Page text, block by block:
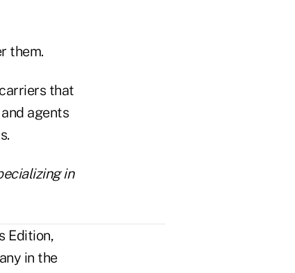
them.
that
agents
in
Edition,
in the